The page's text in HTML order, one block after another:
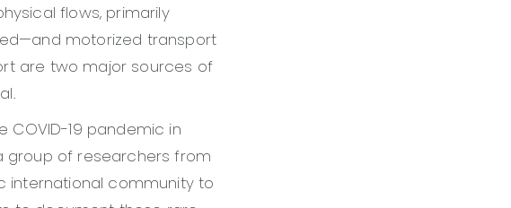
flows, primarily
motorized transport
are two major sources of
19 pandemic in
group of researchers from
international community to